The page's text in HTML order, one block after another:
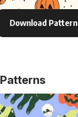
Download Pattern